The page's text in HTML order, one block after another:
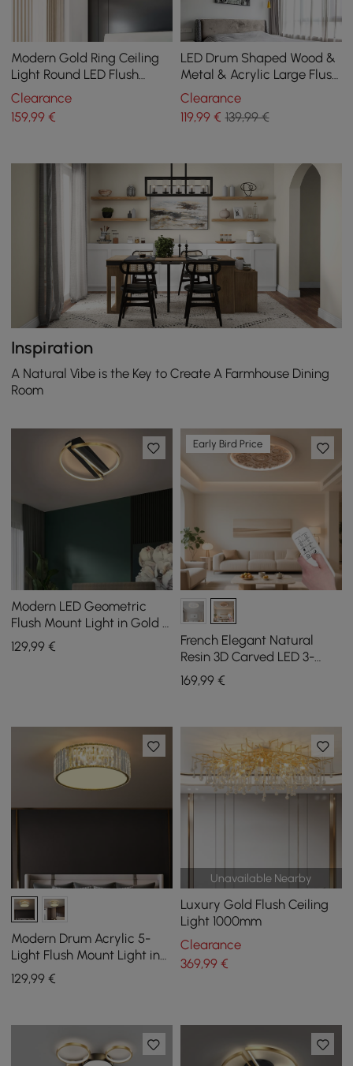
Modern Gold Ring Ceiling
Light Round LED Flush
Mount Lighting
Clearance
159,99 €
LED Drum Shaped Wood &
Metal & Acrylic Large Flush
Mount Ceiling Light in
White Dimmable
Clearance
119,99€ 139,99 €
Inspiration
A Natural Vibe is the Key to Create A Farmhouse Dining
Room
Modern LED Geometric
Flush Mount Light in Gold &
Black
129,99 €
Early Bird Price
French Elegant Natural
Resin 3D Carved LED 3-
Mode Dimmable Flush
Mount Ceiling Light
169,99€
Modern Drum Acrylic 5-
Light Flush Mount Light in
Gold with Crystal
129,99 €
Unavailable Nearby
Luxury Gold Flush Ceiling
Light 1000mm
Clearance
369,99€